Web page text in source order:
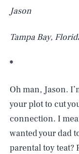
Jason
Tampa Bay,
*
Oh man, Jason.
your plot to cut
connection. I
wanted your dad
parental toy teat?